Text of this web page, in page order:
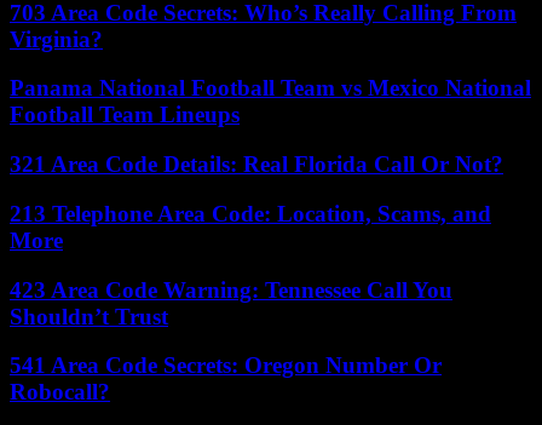
703 Area Code Secrets: Who’s Really Calling From
Virginia?
Panama National Football Team vs Mexico National
Football Team Lineups
321 Area Code Details: Real Florida Call Or Not?
213 Telephone Area Code: Location, Scams, and
More
423 Area Code Warning: Tennessee Call You
Shouldn’t Trust
541 Area Code Secrets: Oregon Number Or
Robocall?